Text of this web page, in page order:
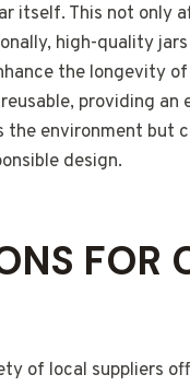
itself. This not only
high-quality
the longevity
providing
environment but
design.
FOR
of local suppliers